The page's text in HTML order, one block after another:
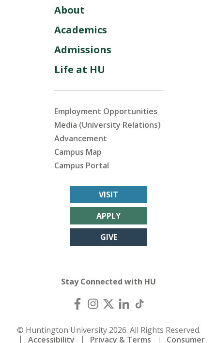
About
Academics
Admissions
Life at HU
Employment Opportunities
Media (University Relations)
Advancement
Campus Map
Campus Portal
VISIT
APPLY
GIVE
Stay Connected with HU
© Huntington University 2026. All Rights Reserved.
Accessibility
Privacy & Terms Consumer